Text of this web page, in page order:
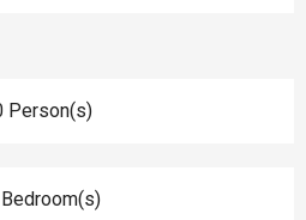
Person(s)